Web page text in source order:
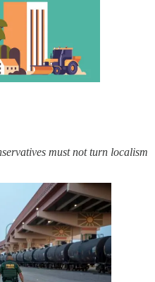
must not turn localism